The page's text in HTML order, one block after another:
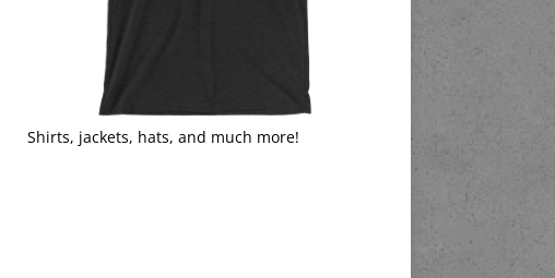
Shirts, jackets, hats, and much more!